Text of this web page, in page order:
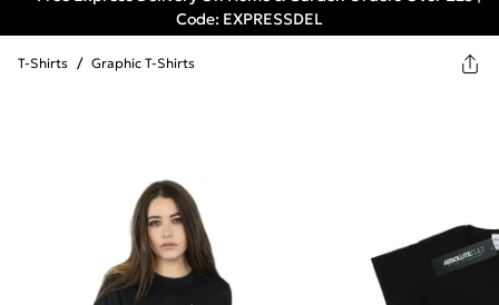
Code: EXPRESSDEL
T-Shirts / Graphic T-Shirts